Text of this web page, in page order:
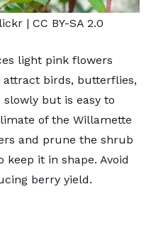
| CC BY-SA 2.0
light pink flowers
birds, butterflies,
but is easy to
of the Willamette
and prune the shrub
it in shape. Avoid
berry yield.